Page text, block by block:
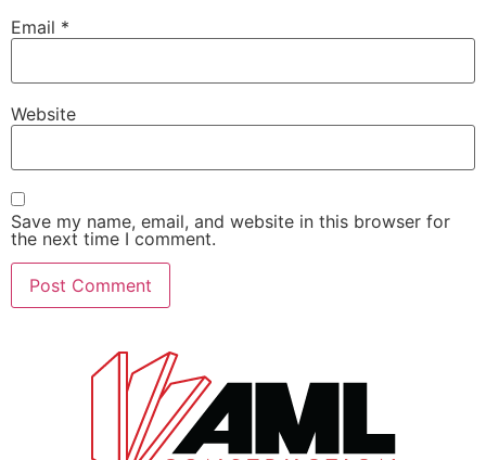
Email *
Website
Save my name, email, and website in this browser for
the next time I comment.